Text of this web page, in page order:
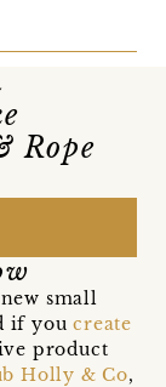
Rope
small
if youcreate
product
Holly & Co,